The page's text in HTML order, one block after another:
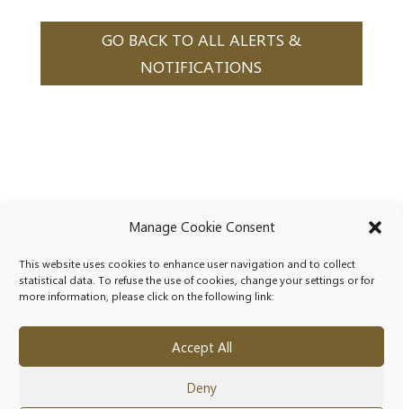
Manage Cookie Consent
This website uses cookies to enhance user navigation and to collect
statistical data. To refuse the use of cookies, change your settings or for
more information, please click on the following link:
Accept All
Deny
GO BACK TO ALL ALERTS &
NOTIFICATIONS